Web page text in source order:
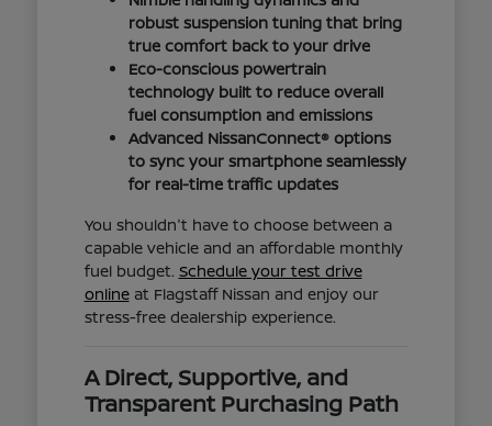
robust suspension tuning that bring
true comfort back to your drive
Eco-conscious powertrain
technology built to reduce overall
fuel consumption and emissions
Advanced NissanConnect® options
to sync your smartphone seamlessly
for real-time traffic updates
You shouldn't have to choose between a
capable vehicle and an affordable monthly
fuel budget. Schedule your test drive
onlineat Flagstaff Nissan and enjoy our
stress-free dealership experience.
A Direct, Supportive, and
Transparent Purchasing Path